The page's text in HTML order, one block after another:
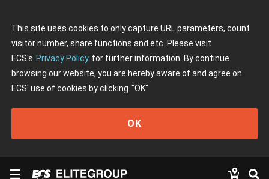
This site uses cookies to only capture URL parameters, count
visitor number, share functions and etc. Please visit
ECS's Privacy Policy for further information. By continue
browsing our website, you are hereby aware of and agree on
ECS' use of cookies by clicking "OK"
OK